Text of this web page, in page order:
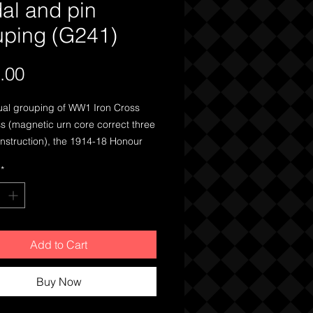
and pin
(G241)
Price
grouping of WW1 Iron Cross
(magnetic urn core correct three
the 1914-18 Honour
Singing League and
for loyal services to German
*
Add to Cart
Buy Now